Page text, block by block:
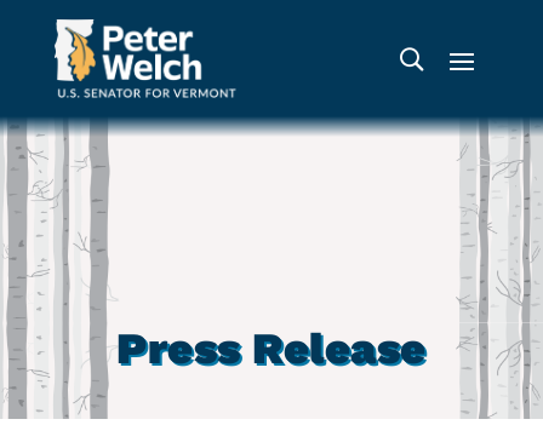
Press Release